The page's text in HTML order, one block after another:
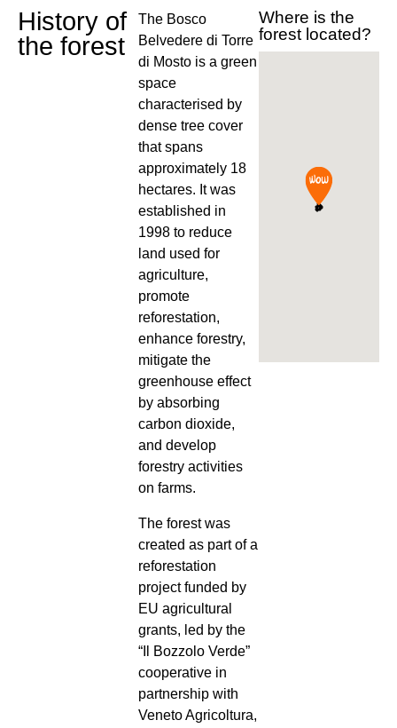
History of
the forest
The Bosco
Belvedere di Torre
di Mosto is a green
space
characterised by
dense tree cover
that spans
approximately 18
hectares. It was
established in
1998 to reduce
land used for
agriculture,
promote
reforestation,
enhance forestry,
mitigate the
greenhouse effect
by absorbing
carbon dioxide,
and develop
forestry activities
on farms.
The forest was
created as part of a
reforestation
project funded by
EU agricultural
grants, led by the
“Il Bozzolo Verde”
cooperative in
partnership with
Veneto Agricoltura,
Where is the
forest located?